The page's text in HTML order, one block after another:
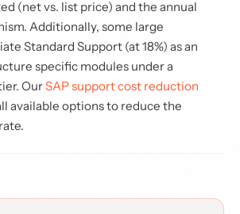
(net vs. list price) and the annual
Additionally, some large
Standard Support (at 18%) as an
specific modules under a
OurSAP support cost reduction
available options to reduce the